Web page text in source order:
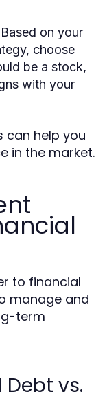
Based on your
choose
be a stock,
with your
can help you
in the market.
to financial
manage and
term
Debt vs.